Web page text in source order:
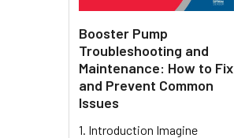
Booster Pump
Troubleshooting and
Maintenance: How to Fix
and Prevent Common
Issues
1. Introduction Imagine